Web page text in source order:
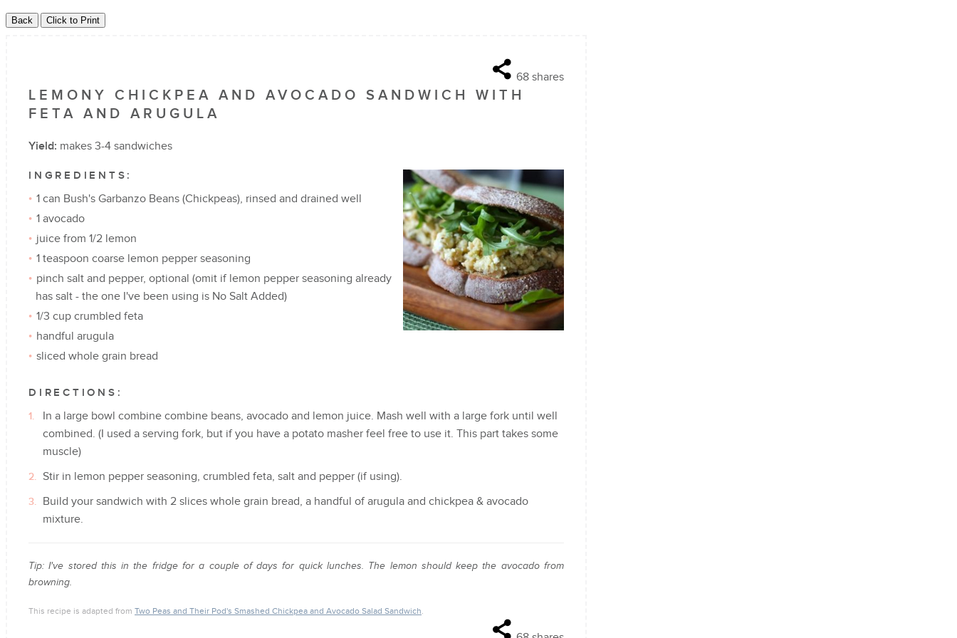
68 shares
LEMONY CHICKPEA AND AVOCADO SANDWICH WITH
FETA AND ARUGULA
Yield: makes 3-4 sandwiches
INGREDIENTS:
1 can Bush's Garbanzo Beans (Chickpeas), rinsed and drained well
1 avocado
juice from 1/2 lemon
1 teaspoon coarse lemon pepper seasoning
pinch salt and pepper, optional (omit if lemon pepper seasoning already
has salt - the one I've been using is No Salt Added)
1/3 cup crumbled feta
handful arugula
sliced whole grain bread
DIRECTIONS:
In a large bowl combine combine beans, avocado and lemon juice. Mash well with a large fork until well
combined. (I used a serving fork, but if you have a potato masher feel free to use it. This part takes some
muscle)
Stir in lemon pepper seasoning, crumbled feta, salt and pepper (if using).
Build your sandwich with 2 slices whole grain bread, a handful of arugula and chickpea & avocado
mixture.
Tip: I've stored this in the fridge for a couple of days for quick lunches. The lemon should keep the avocado from
browning.
This recipe is adapted from Two Peas and Their Pod's Smashed Chickpea and Avocado Salad Sandwich.